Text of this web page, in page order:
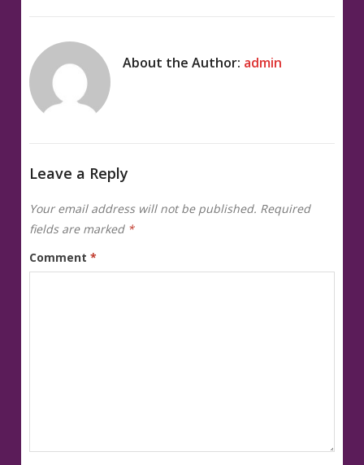
About the Author: admin
Leave a Reply
Your email address will not be published. Required
fields are marked *
Comment*